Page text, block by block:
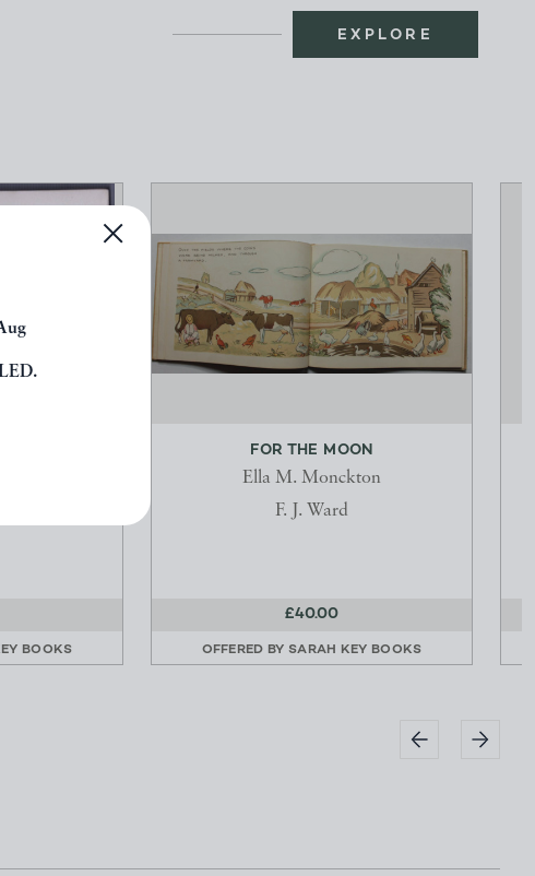
EXPLORE
BOOKS
FOR THE MOON
Ella M. Monckton
F. J. Ward
£40.00
OFFERED BY SARAH KEY BOOKS